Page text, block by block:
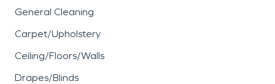
General Cleaning
Carpet/Upholstery
Ceiling/Floors/Walls
Drapes/Blinds